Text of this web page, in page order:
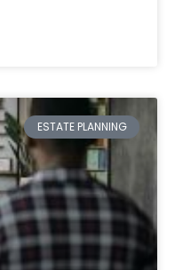
ESTATE PLANNING